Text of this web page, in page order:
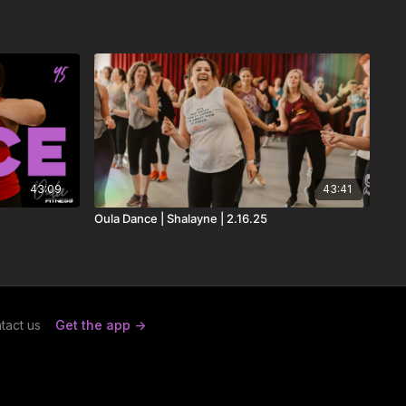
43:09 43:41
Oula Dance | Shalayne | 2.16.25
us Get the app ->